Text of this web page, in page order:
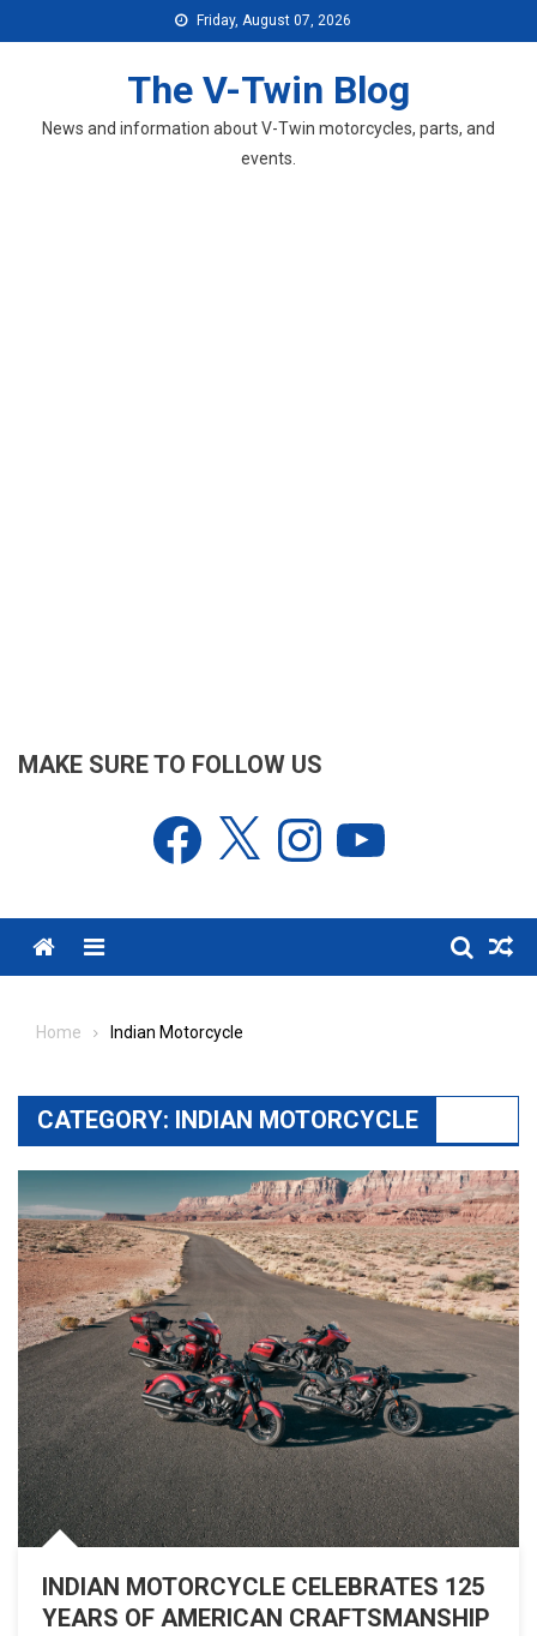
to
Friday, August 07, 2026
The V-Twin Blog
News and information about V-Twin motorcycles, parts, and
events.
MAKE SURE TO FOLLOW US
Facebook Instagram
Menu
Home Indian Motorcycle
CATEGORY: INDIAN MOTORCYCLE
INDIAN MOTORCYCLE CELEBRATES 125
YEARS OF AMERICAN CRAFTSMANSHIP